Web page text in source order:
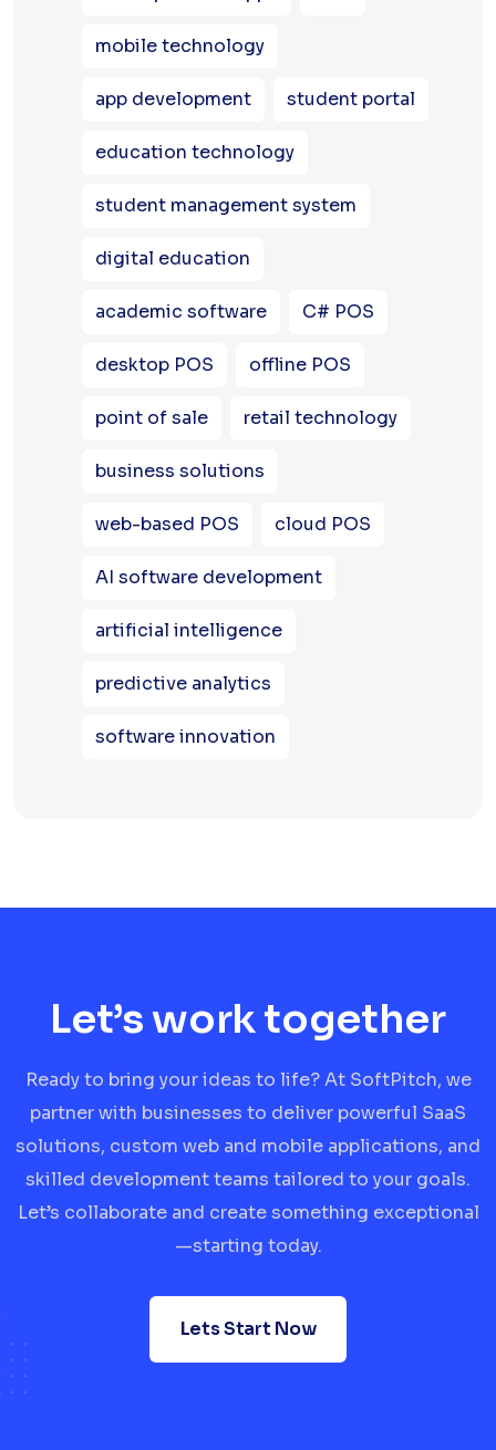
mobile technology
app development student portal
education technology
student management system
digital education
academic software C# POS
desktop POS offline POS
point of sale retail technology
business solutions
web-based POS cloud POS
AI software development
artificial intelligence
predictive analytics
software innovation
Let’s work together
Ready to bring your ideas to life? At SoftPitch, we
partner with businesses to deliver powerful SaaS
solutions, custom web and mobile applications, and
skilled development teams tailored to your goals.
Let’s collaborate and create something exceptional
—starting today.
Lets Start Now